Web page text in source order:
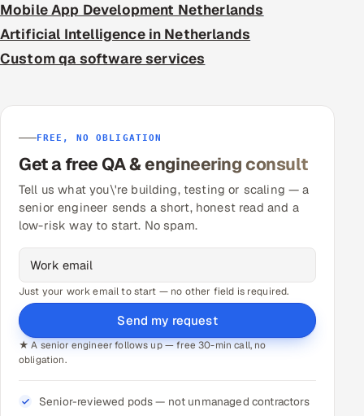
Mobile App Development Netherlands
Artificial Intelligence in Netherlands
Custom qa software services
FREE, NO OBLIGATION
Get a free QA & engineering consult
Tell us what you\'re building, testing or scaling — a
senior engineer sends a short, honest read and a
low-risk way to start. No spam.
Just your work email to start — no other field is required.
Send my request
★ A senior engineer follows up — free 30-min call, no
obligation.
Senior-reviewed pods — not unmanaged contractors